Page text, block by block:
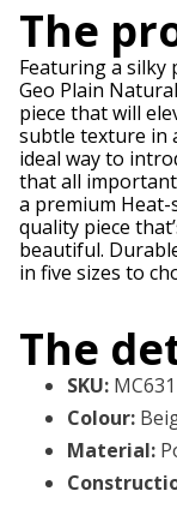
The
Featuring a silky
Geo Plain
piece that will
subtle texture in
ideal way to
that all
a premium
quality piece
beautiful.
in five sizes to
The
SKU: MC631
Colour:
Material: